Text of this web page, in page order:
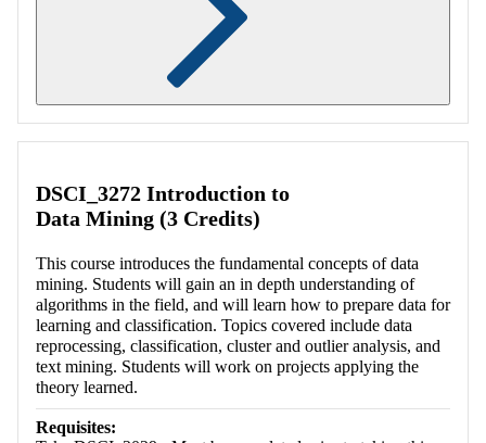
DSCI_3272 Introduction to
Data Mining (3 Credits)
This course introduces the fundamental concepts of data
mining. Students will gain an in depth understanding of
algorithms in the field, and will learn how to prepare data for
learning and classification. Topics covered include data
reprocessing, classification, cluster and outlier analysis, and
text mining. Students will work on projects applying the
theory learned.
Requisites: